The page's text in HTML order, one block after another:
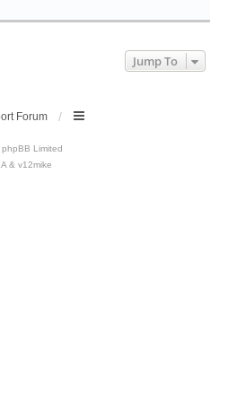
Jump To
Forum
Limited
& v12mike